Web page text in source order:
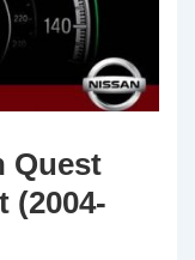
Quest
(2004-